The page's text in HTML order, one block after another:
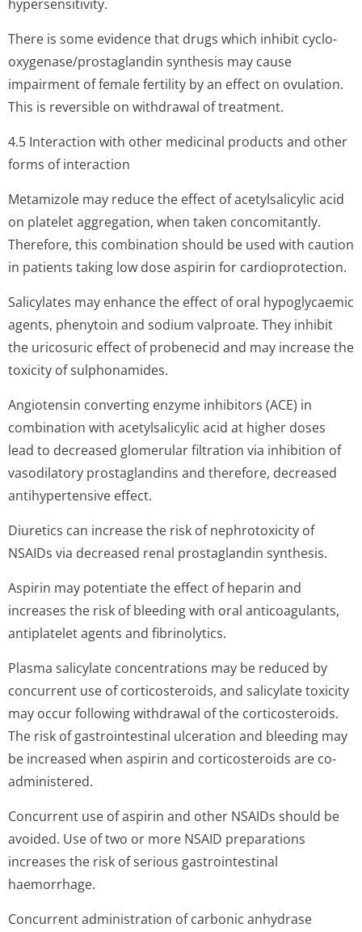
hypersensitivity.
There is some evidence that drugs which inhibit cyclo-
oxygenase/pros­taglandin synthesis may cause
impairment of female fertility by an effect on ovulation.
This is reversible on withdrawal of treatment.
4.5 Interaction with other medicinal products and other
forms of interaction
Metamizole may reduce the effect of acetylsalicylic acid
on platelet aggregation, when taken concomitantly.
Therefore, this combination should be used with caution
in patients taking low dose aspirin for cardioprotection.
Salicylates may enhance the effect of oral hypoglycaemic
agents, phenytoin and sodium valproate. They inhibit
the uricosuric effect of probenecid and may increase the
toxicity of sulphonamides.
Angiotensin converting enzyme inhibitors (ACE) in
combination with acetylsalicylic acid at higher doses
lead to decreased glomerular filtration via inhibition of
vasodilatory prostaglandins and therefore, decreased
antihypertensive effect.
Diuretics can increase the risk of nephrotoxicity of
NSAIDs via decreased renal prostaglandin synthesis.
Aspirin may potentiate the effect of heparin and
increases the risk of bleeding with oral anticoagulants,
antiplatelet agents and fibrinolytics.
Plasma salicylate concentrations may be reduced by
concurrent use of corticosteroids, and salicylate toxicity
may occur following withdrawal of the corticosteroids.
The risk of gastrointestinal ulceration and bleeding may
be increased when aspirin and corticosteroids are co-
administered.
Concurrent use of aspirin and other NSAIDs should be
avoided. Use of two or more NSAID preparations
increases the risk of serious gastrointestinal
haemorrhage.
Concurrent administration of carbonic anhydrase